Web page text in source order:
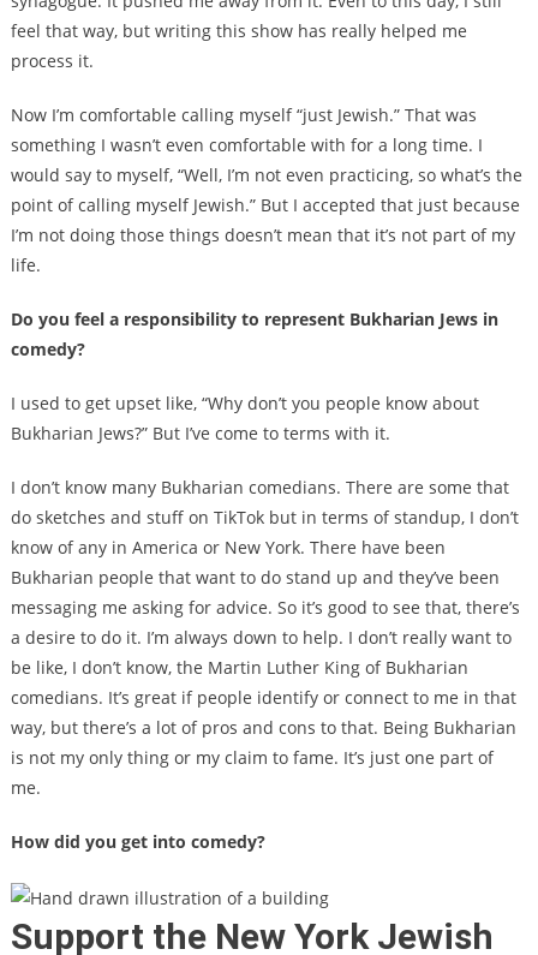
feel that way, but writing this show has really helped me
process it.
Now I’m comfortable calling myself “just Jewish.” That was
something I wasn’t even comfortable with for a long time. I
would say to myself, “Well, I’m not even practicing, so what’s the
point of calling myself Jewish.” But I accepted that just because
I’m not doing those things doesn’t mean that it’s not part of my
life.
Do you feel a responsibility to represent Bukharian Jews in
comedy?
I used to get upset like, “Why don’t you people know about
Bukharian Jews?” But I’ve come to terms with it.
I don’t know many Bukharian comedians. There are some that
do sketches and stuff on TikTok but in terms of standup, I don’t
know of any in America or New York. There have been
Bukharian people that want to do stand up and they’ve been
messaging me asking for advice. So it’s good to see that, there’s
a desire to do it. I’m always down to help. I don’t really want to
be like, I don’t know, the Martin Luther King of Bukharian
comedians. It’s great if people identify or connect to me in that
way, but there’s a lot of pros and cons to that. Being Bukharian
is not my only thing or my claim to fame. It’s just one part of
me.
How did you get into comedy?
Support the New York Jewish